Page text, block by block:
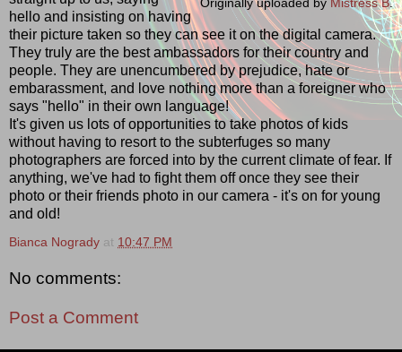
hello and insisting on having
their picture taken so they can see it on the digital camera.
They truly are the best ambassadors for their country and
people. They are unencumbered by prejudice, hate or
embarassment, and love nothing more than a foreigner who
says "hello" in their own language!
It's given us lots of opportunities to take photos of kids
without having to resort to the subterfuges so many
photographers are forced into by the current climate of fear. If
anything, we've had to fight them off once they see their
photo or their friends photo in our camera - it's on for young
and old!
Bianca Nogrady at 10:47 PM
No comments:
Post a Comment